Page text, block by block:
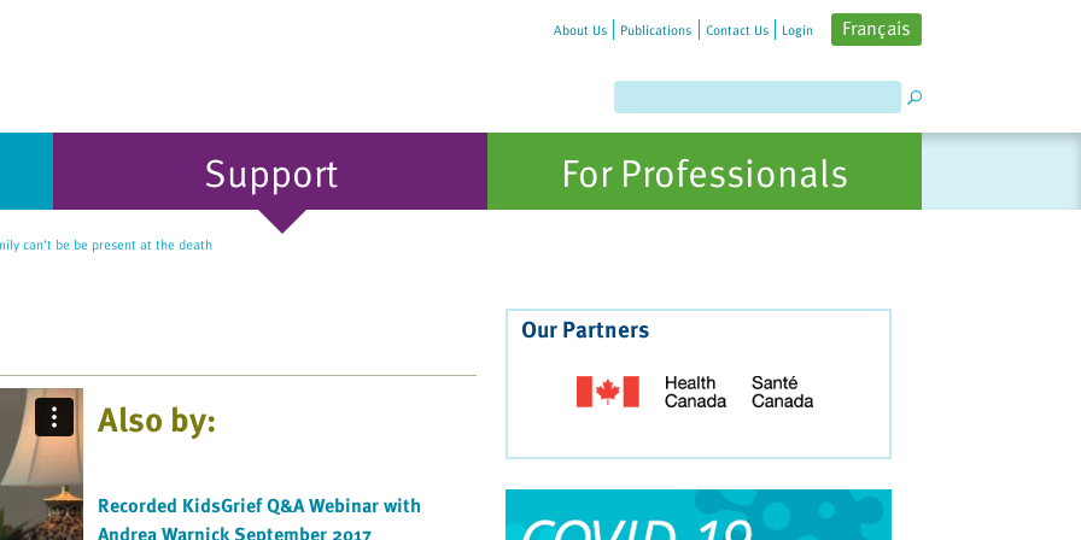
About Us Publications Contact Us Login Français
Support For Professionals
can’t be be present at the death
Also by:
Recorded KidsGrief Q&A Webinar with
Our Partners